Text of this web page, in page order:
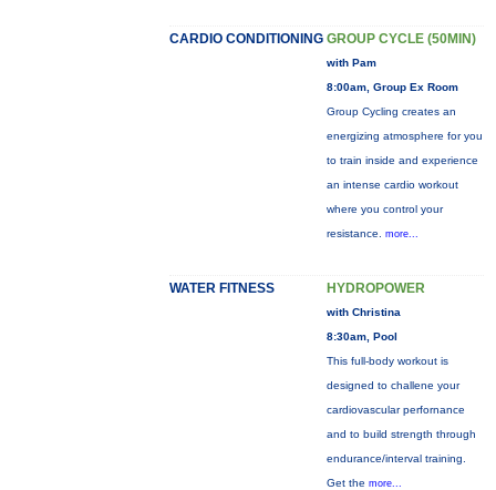
CARDIO CONDITIONING GROUP CYCLE (50MIN)
with Pam
8:00am, Group Ex Room
Group Cycling creates an
energizing atmosphere for you
to train inside and experience
an intense cardio workout
where you control your
resistance. more...
WATER FITNESS HYDROPOWER
with Christina
8:30am, Pool
This full-body workout is
designed to challene your
cardiovascular perfornance
and to build strength through
endurance/interval training.
Get the more...